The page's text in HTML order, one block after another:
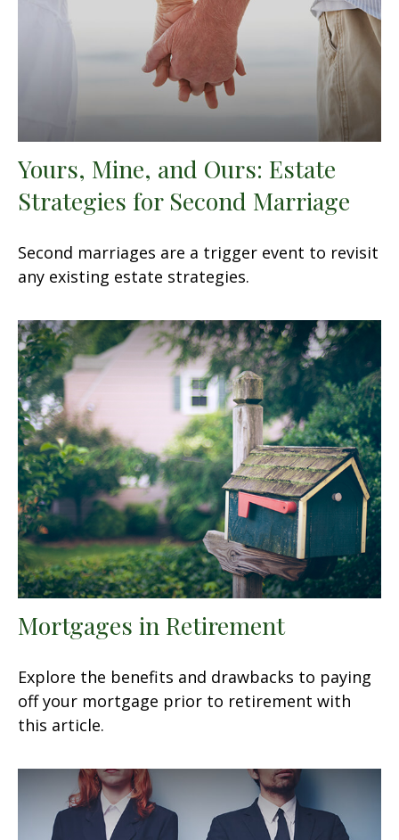
Yours, Mine, and Ours: Estate
Strategies for Second Marriage
Second marriages are a trigger event to revisit
any existing estate strategies.
Mortgages in Retirement
Explore the benefits and drawbacks to paying
off your mortgage prior to retirement with
this article.